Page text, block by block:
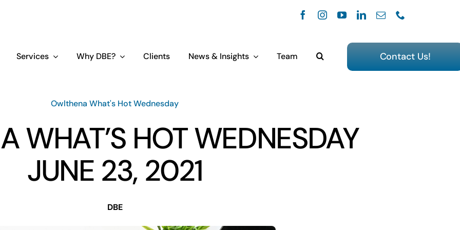
Services Why DBE? Clients News & Insights Team Contact Us!
Owlthena What's Hot Wednesday
WHAT’S HOT WEDNESDAY
JUNE 23, 2021
DBE